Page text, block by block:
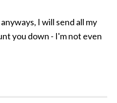
I will send all my
you down - I'm not even